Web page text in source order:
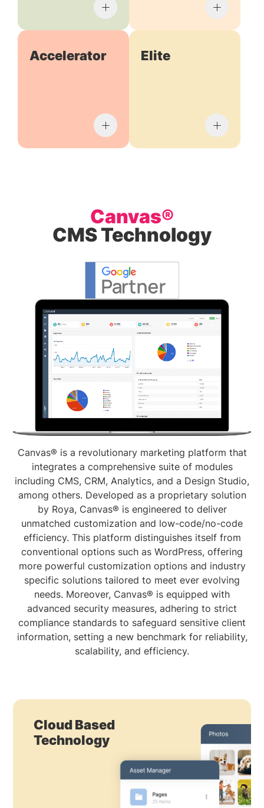
Accelerator Elite
Canvas®
CMS Technology
Canvas® is a revolutionary marketing platform that
integrates a comprehensive suite of modules
including CMS, CRM, Analytics, and a Design Studio,
among others. Developed as a proprietary solution
by Roya, Canvas® is engineered to deliver
unmatched customization and low-code/no-code
efficiency. This platform distinguishes itself from
conventional options such as WordPress, offering
more powerful customization options and industry
specific solutions tailored to meet ever evolving
needs. Moreover, Canvas® is equipped with
advanced security measures, adhering to strict
compliance standards to safeguard sensitive client
information, setting a new benchmark for reliability,
scalability, and efficiency.
Cloud Based
Technology